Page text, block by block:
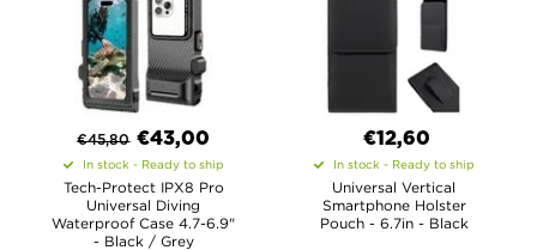
€45,80 €43,00
In stock - Ready to ship
Tech-Protect IPX8 Pro
Universal Diving
Waterproof Case 4.7-6.9"
- Black / Grey
€12,60
In stock - Ready to ship
Universal Vertical
Smartphone Holster
Pouch - 6.7in - Black